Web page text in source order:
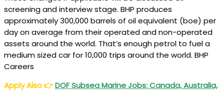
screening and interview stage. BHP produces
approximately 300,000 barrels of oil equivalent (boe) per
day on average from their operated and non-operated
assets around the world. That’s enough petrol to fuel a
medium sized car for 10,000 trips around the world. BHP
Careers
Apply Also👉DOF Subsea Marine Jobs: Canada, Australia,